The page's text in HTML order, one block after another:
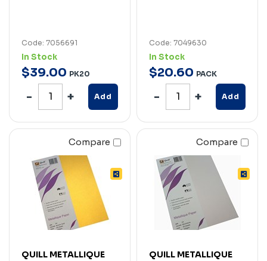
Code: 7056691
In Stock
$39.00 PK20
Add
Code: 7049630
In Stock
$20.60 PACK
Add
Compare
QUILL METALLIQUE
Compare
QUILL METALLIQUE